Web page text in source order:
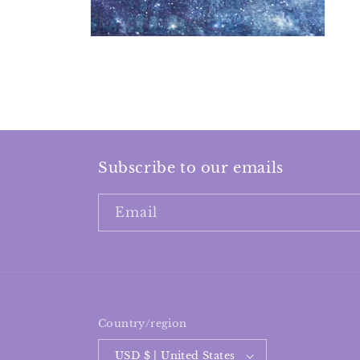
Subscribe to our emails
Email
Country/region
USD $ | United States